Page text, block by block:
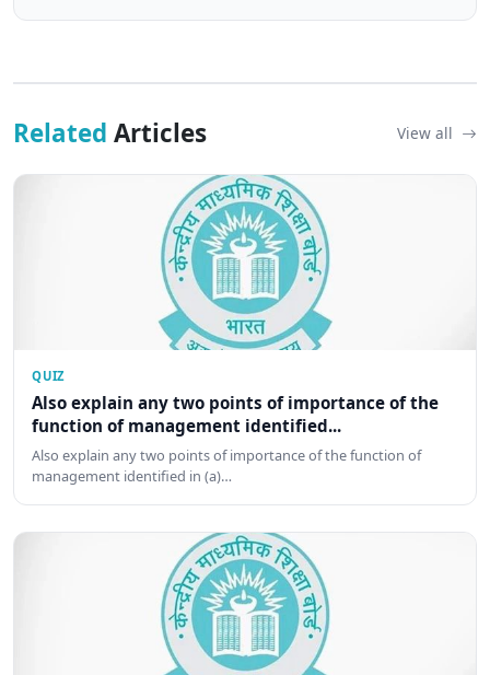
Related Articles View all
QUIZ
Also explain any two points of importance of the
function of management identified...
Also explain any two points of importance of the function of
management identified in (a)…